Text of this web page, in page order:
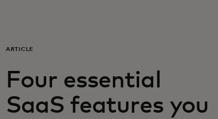
For business
For the world
For innovators
ARTICLE
Four essential
SaaS features you